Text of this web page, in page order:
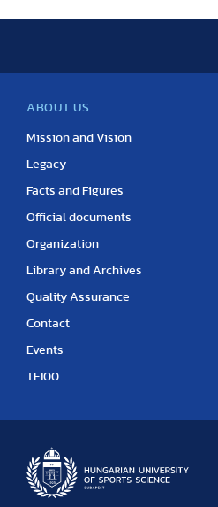
ABOUT US
Mission and Vision
Legacy
Facts and Figures
Official documents
Organization
Library and Archives
Quality Assurance
Contact
Events
TF100